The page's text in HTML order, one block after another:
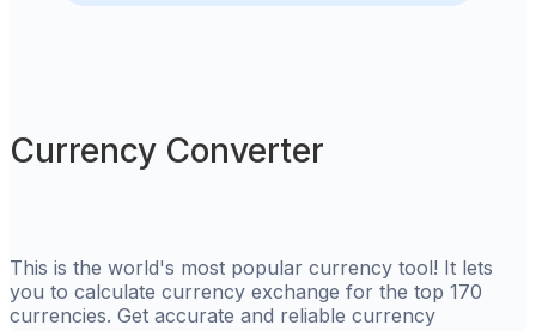
Currency Converter
This is the world's most popular currency tool! It lets
you to calculate currency exchange for the top 170
currencies. Get accurate and reliable currency